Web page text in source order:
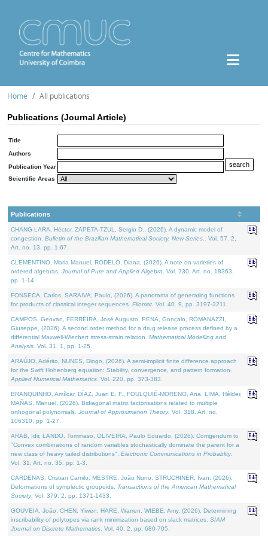
Home All publications
Publications (Journal Article)
Title
Authors
Publication Year
Scientific Areas
Publications
CHANG-LARA, Héctor, ZAPETA-TZUL, Sergio D., (2026). A dynamic model of
congestion. Bulletin of the Brazilian Mathematical Society. New Series.
. Vol. 57. 2,
Art. no. 13, pp. 1-67.
CLEMENTINO, Maria Manuel, RODELO, Diana, (2026). A note on varieties of
ordered algebras. Journal of Pure and Applied Algebra . Vol. 230. Art. no. 18363,
pp. 1-14.
FONSECA, Carlos, SARAIVA, Paulo, (2026). A panorama of generating functions
for products of classical integer sequences. Filomat . Vol. 40. 9, pp. 3197-3211.
CAMPOS, Geovan, FERREIRA, José Augusto, PENA, Gonçalo, ROMANAZZI,
Giuseppe, (2026). A second order method for a drug release process defined by a
differential Maxwell-Wiechert stress-strain relation. Mathematical Modelling and
Analysis . Vol. 31. 1, pp. 1-25.
ARAÚJO, Adérito, NUNES, Diogo, (2026). A semi-implicit finite difference approach
for the Swift Hohenberg equation: Stability, convergence, and pattern formation.
Applied Numerical Mathematics . Vol. 220, pp. 373-383.
BRANQUINHO, Amílcar, DÍAZ, Juan E. F., FOULQUIÉ-MORENO, Ana, LIMA, Hélder,
MAÑAS, Manuel, (2026). Bidiagonal matrix factorisations related to multiple
orthogonal polynomials. Journal of Approximation Theory. Vol. 318. Art. no.
106310, pp. 1-27.
ARAB, Idir, LANDO, Tommaso, OLIVEIRA, Paulo Eduardo, (2026). Corrigendum to
"Convex combinations of random variables stochastically dominate the parent for a
new class of heavy tailed distributions". Electronic Communications in Probablity.
Vol. 31. Art. no. 35, pp. 1-3.
CÁRDENAS, Cristian Camilo, MESTRE, João Nuno, STRUCHINER, Ivan, (2026).
Deformations of symplectic groupoids. Transactions of the American Mathematical
Society. Vol. 379. 2, pp. 1371-1433.
GOUVEIA, João, CHEN, Yiwen, HARE, Warren, WIEBE, Amy, (2026). Determining
inscribability of polytopes via rank minimization based on slack matrices. SIAM
Journal on Discrete Mathematics . Vol. 40. 2, pp. 680-705.